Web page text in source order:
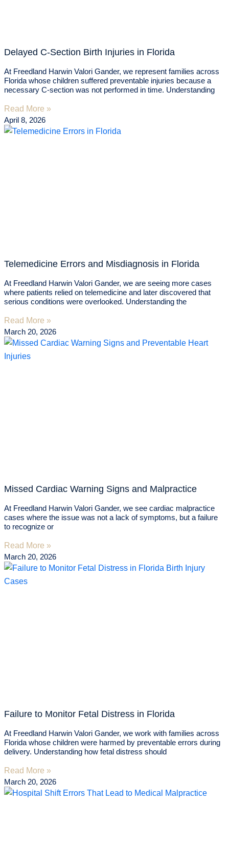
Delayed C-Section Birth Injuries in Florida
At Freedland Harwin Valori Gander, we represent families across
Florida whose children suffered preventable injuries because a
necessary C-section was not performed in time. Understanding
Read More »
April 8, 2026
Telemedicine Errors and Misdiagnosis in Florida
At Freedland Harwin Valori Gander, we are seeing more cases
where patients relied on telemedicine and later discovered that
serious conditions were overlooked. Understanding the
Read More »
March 20, 2026
Missed Cardiac Warning Signs and Malpractice
At Freedland Harwin Valori Gander, we see cardiac malpractice
cases where the issue was not a lack of symptoms, but a failure
to recognize or
Read More »
March 20, 2026
Failure to Monitor Fetal Distress in Florida
At Freedland Harwin Valori Gander, we work with families across
Florida whose children were harmed by preventable errors during
delivery. Understanding how fetal distress should
Read More »
March 20, 2026